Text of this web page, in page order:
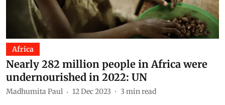
Africa
Nearly 282 million people in Africa were
undernourished in 2022: UN
Madhumita Paul 12 Dec 2023 3 min read